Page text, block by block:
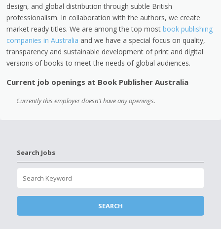
design, and global distribution through subtle British
professionalism. In collaboration with the authors, we create
market ready titles. We are among the top mostbook publishing
companies in Australia and we have a special focus on quality,
transparency and sustainable development of print and digital
versions of books to meet the needs of global audiences.
Current job openings at Book Publisher Australia
Currently this employer doesn't have any openings.
Search Jobs